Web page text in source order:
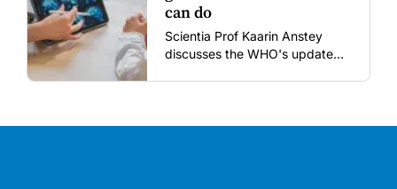
can do
Scientia Prof Kaarin Anstey
discusses the WHO's updated